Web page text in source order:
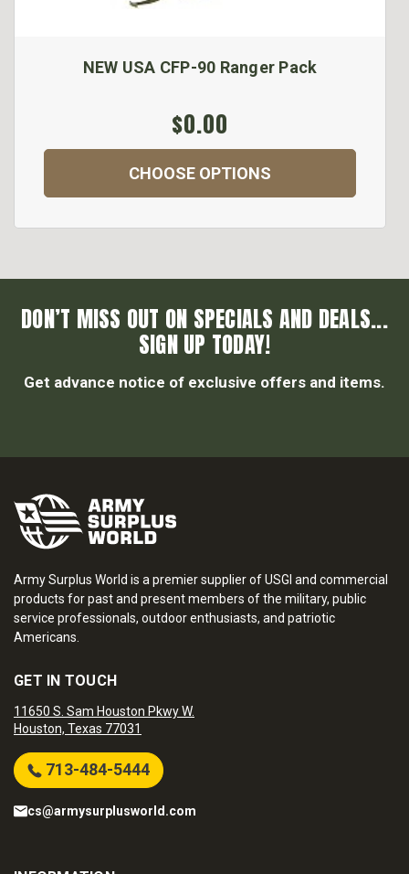
NEW USA CFP-90 Ranger Pack
$0.00
CHOOSE OPTIONS
DON’T MISS OUT ON SPECIALS AND DEALS...
SIGN UP TODAY!
Get advance notice of exclusive offers and items.
Army Surplus World is a premier supplier of USGI and commercial
products for past and present members of the military, public
service professionals, outdoor enthusiasts, and patriotic
Americans.
GET IN TOUCH
11650 S. Sam Houston Pkwy W.
Houston, Texas 77031
713-484-5444
cs@armysurplusworld.com